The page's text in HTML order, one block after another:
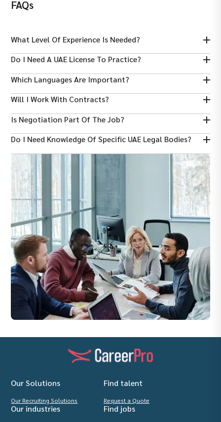
FAQs
What Level Of Experience Is Needed?
Typically 5+ years of litigation experience in UAE law firms or legal
Do I Need A UAE License To Practice?
Yes — you must meet Dubai legal licensing or be registered to
Which Languages Are Important?
Fluency in English is essential; Arabic language skills are often
Will I Work With Contracts?
Yes — drafting and reviewing legal documents, pleadings, and
Is Negotiation Part Of The Job?
Yes — negotiating settlements and alternative dispute
Do I Need Knowledge Of Specific UAE Legal Bodies?
Understanding UAE civil and commercial procedural law and local
courts improves performance and compliance.
Our Solutions
Our Recruiting Solutions
Find talent
Request a Quote
Our industries Find jobs